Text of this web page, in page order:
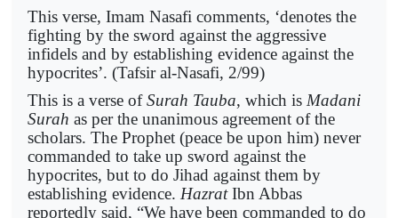
This verse, Imam Nasafi comments, ‘denotes the
fighting by the sword against the aggressive
infidels and by establishing evidence against the
hypocrites’. (Tafsir al-Nasafi, 2/99)
This is a verse ofSurah Tauba, which is Madani
Surah as per the unanimous agreement of the
scholars. The Prophet (peace be upon him) never
commanded to take up sword against the
hypocrites, but to do Jihad against them by
establishing evidence. HazratIbn Abbas
reportedly said, “We have been commanded to do